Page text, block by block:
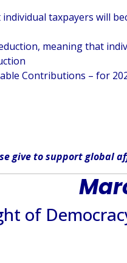
individual taxpayers will
meaning that
Contributions – for
giveto support global
of